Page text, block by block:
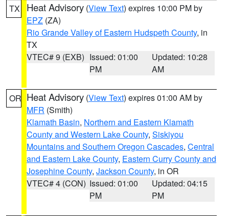
TX Heat Advisory (View Text) expires 10:00 PM by
EPZ (ZA)
Rio Grande Valley of Eastern Hudspeth County, in
TX
VTEC# 9 (EXB) Issued: 01:00
PM
Updated: 10:28
AM
OR Heat Advisory (View Text) expires 01:00 AM by
MFR (Smith)
Klamath Basin, Northern and Eastern Klamath
County and Western Lake County, Siskiyou
Mountains and Southern Oregon Cascades, Central
and Eastern Lake County, Eastern Curry County and
Josephine County, Jackson County, in OR
VTEC# 4 (CON) Issued: 01:00
PM
Updated: 04:15
PM